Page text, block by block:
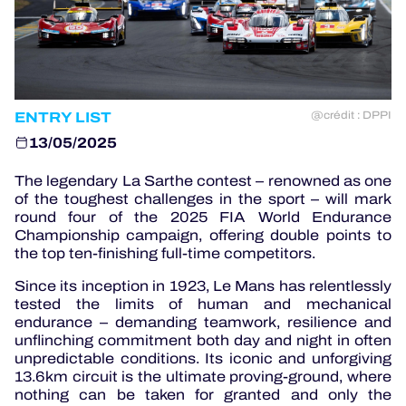
ELMS
MLMC
ALMS
ENTRY LIST @crédit : DPPI
13/05/2025
The legendary La Sarthe contest – renowned as one
of the toughest challenges in the sport – will mark
round four of the 2025 FIA World Endurance
Championship campaign, offering double points to
the top ten-finishing full-time competitors.
Since its inception in 1923, Le Mans has relentlessly
tested the limits of human and mechanical
endurance – demanding teamwork, resilience and
unflinching commitment both day and night in often
unpredictable conditions. Its iconic and unforgiving
13.6km circuit is the ultimate proving-ground, where
nothing can be taken for granted and only the